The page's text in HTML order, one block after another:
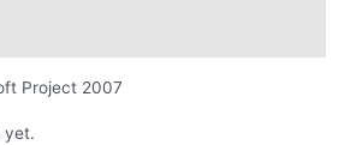
Project 2007
yet.